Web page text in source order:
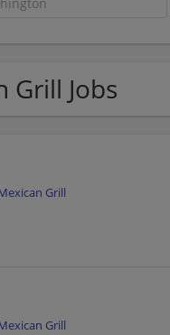
Grill Jobs
Grill
Grill